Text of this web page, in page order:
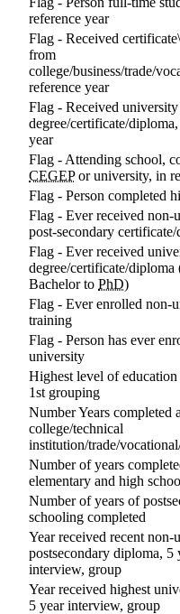
reference year
Flag - Received
from
college/business/trade/
reference year
Flag - Received university
degree/certificate/
year
Flag - Attending school,
CEGEPor university, in
Flag - Person completed
Flag - Ever received non-
post-secondary
Flag - Ever received
degree/certificate/
Bachelor to PhD)
Flag - Ever enrolled non-
training
Flag - Person has ever
university
Highest level of
1st grouping
Number Years completed
college/technical
institution/trade/
Number of years
elementary and high
Number of years of
schooling completed
Year received recent non-
postsecondary diploma, 5
interview, group
Year received highest
5 year interview, group